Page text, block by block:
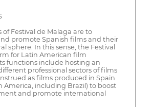
of Festival de Malaga are to
promote Spanish films and their
sphere. In this sense, the Festival
for Latin American film
functions include hosting an
professional sectors of films
as films produced in Spain
America, including Brazil) to boost
and promote international